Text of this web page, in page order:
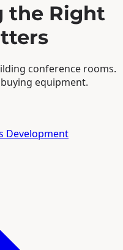
the Right
conference rooms.
equipment.
Development